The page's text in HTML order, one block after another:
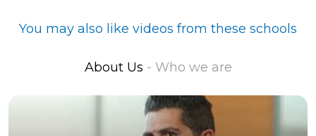
You may also like videos from these schools
About Us - Who we are